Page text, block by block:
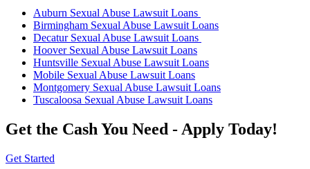
Auburn Sexual Abuse Lawsuit Loans
Birmingham Sexual Abuse Lawsuit Loans
Decatur Sexual Abuse Lawsuit Loans
Hoover Sexual Abuse Lawsuit Loans
Huntsville Sexual Abuse Lawsuit Loans
Mobile Sexual Abuse Lawsuit Loans
Montgomery Sexual Abuse Lawsuit Loans
Tuscaloosa Sexual Abuse Lawsuit Loans
Get the Cash You Need - Apply Today!
Get Started